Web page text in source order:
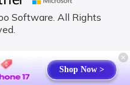
Software. All Rights
Shop Now >